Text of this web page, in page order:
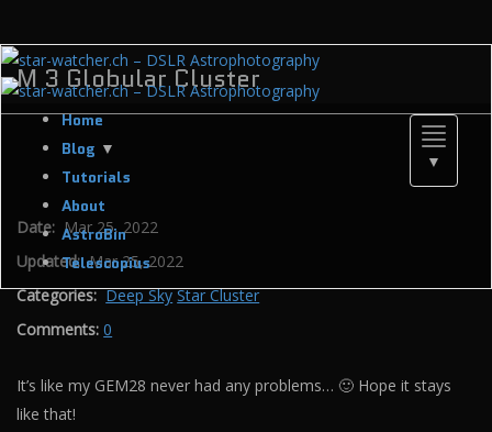
Toggle
▼
Home
Blog ▼
Tutorials
About
AstroBin
Telescopius
M 3 Globular Cluster
Date: Mar 25, 2022
Updated: Mar 25, 2022
Categories: Deep Sky Star Cluster
Comments: 0
It’s like my GEM28 never had any problems… 🙂 Hope it stays
like that!